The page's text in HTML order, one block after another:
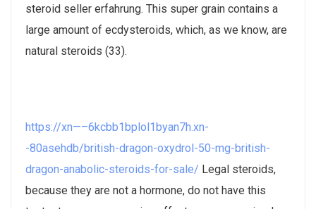
steroid seller erfahrung. This super grain contains a
large amount of ecdysteroids, which, as we know, are
natural steroids (33).
https://xn—–6kcbb1bplol1byan7h.xn-
-80asehdb/british-dragon-oxydrol-50-mg-british-
dragon-anabolic-steroids-for-sale/ Legal steroids,
because they are not a hormone, do not have this